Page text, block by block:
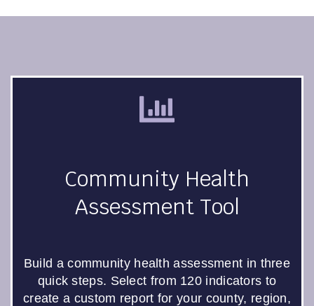
Community Health
Assessment Tool
Build a community health assessment in three
quick steps. Select from 120 indicators to
create a custom report for your county, region,